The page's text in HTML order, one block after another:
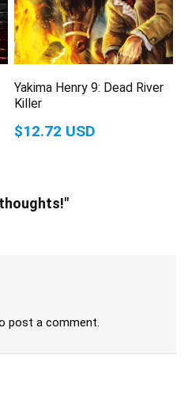
Yakima Henry 9: Dead River
Killer
$12.72 USD
post a comment.